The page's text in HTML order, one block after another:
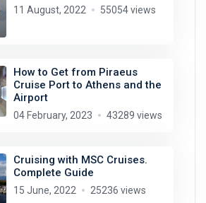
11 August, 2022 55054 views
How to Get from Piraeus
Cruise Port to Athens and the
Airport
04 February, 2023 43289 views
Cruising with MSC Cruises.
Complete Guide
15 June, 2022 25236 views